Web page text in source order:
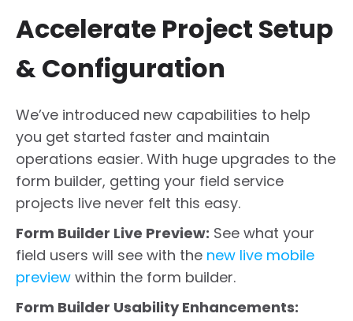
Accelerate Project Setup
& Configuration
We’ve introduced new capabilities to help
you get started faster and maintain
operations easier. With huge upgrades to the
form builder, getting your field service
projects live never felt this easy.
Form Builder Live Preview: See what your
field users will see with the new live mobile
preview within the form builder.
Form Builder Usability Enhancements: